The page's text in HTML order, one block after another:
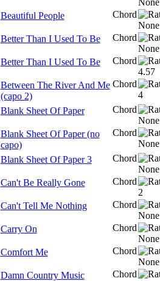
Beautiful People Chord
Better Than I Used To Be Chord
Better Than I Used To Be Chord
Between The River And Me
(capo 2)
Chord
Blank Sheet Of Paper Chord
Blank Sheet Of Paper (no
capo)
Chord
Blank Sheet Of Paper 3 Chord
Can't Be Really Gone Chord
Can't Tell Me Nothing Chord
Carry On Chord
Comfort Me Chord
Damn Country Music Chord